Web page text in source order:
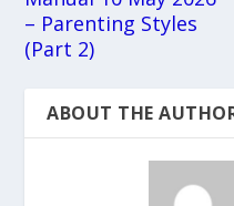
– Parenting Styles
(Part 2)
ABOUT THE